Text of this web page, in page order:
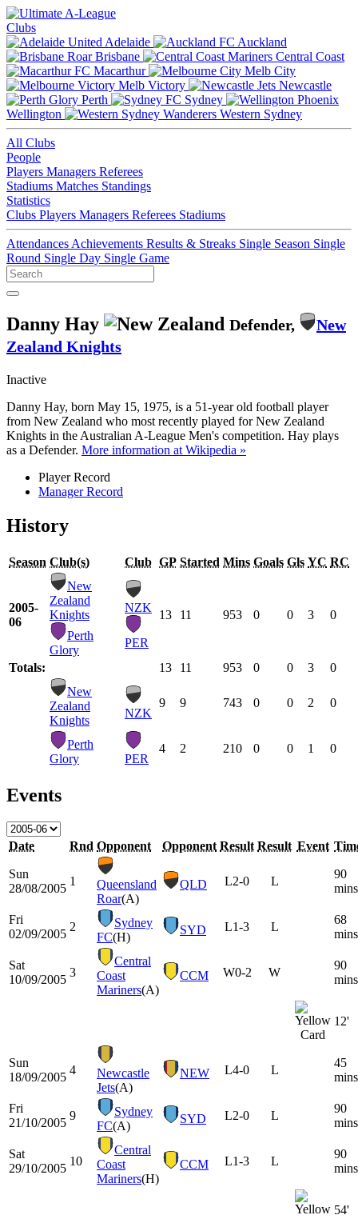
Clubs
Adelaide
Auckland
Brisbane
Central Coast
Macarthur
Melb City
Melb Victory
Newcastle
Perth
Sydney
Wellington
Western Sydney
All Clubs
People
Players Managers Referees
Stadiums Matches Standings
Statistics
Clubs Players Managers Referees Stadiums
Attendances Achievements Results & Streaks Single Season Single
Round Single Day Single Game
Danny Hay Defender,
New
Zealand Knights
Inactive
Danny Hay, born May 15, 1975, is a 51-year old football player
from New Zealand who most recently played for New Zealand
Knights in the Australian A-League Men's competition. Hay plays
as a Defender. More information at Wikipedia »
Player Record
Manager Record
History
Season Club(s) Club GP Started Mins Goals Gls YC RC
2005-
06
New
Zealand
Knights
Perth
Glory
NZK
PER
13 11 953 0 0 3 0
Totals: 13 11 953 0 0 3
0
New
Zealand
Knights
NZK
9 9 743 0 0 2 0
Perth
Glory
PER
4 2 210 0 0 1 0
Events
Date Rnd Opponent Opponent Result Result Event
Sun
28/08/2005
1
Queensland
Roar(A)
QLD L2-0 L
90
mins
Fri
02/09/2005
2
Sydney
FC(H)
SYD L1-3 L
68
mins
Sat
10/09/2005
3
Central
Coast
Mariners(A)
CCM W0-2 W
90
mins
12'
Sun
18/09/2005
4
Newcastle
Jets(A)
NEW L4-0 L
45
mins
Fri
21/10/2005
9
Sydney
FC(A)
SYD L2-0 L
90
mins
Sat
29/10/2005
10
Central
Coast
Mariners(H)
CCM L1-3 L
90
mins
54'